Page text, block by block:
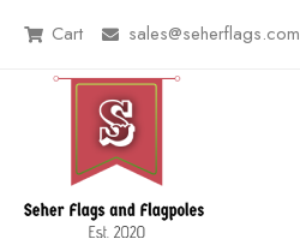
Cart sales@seherflags.com